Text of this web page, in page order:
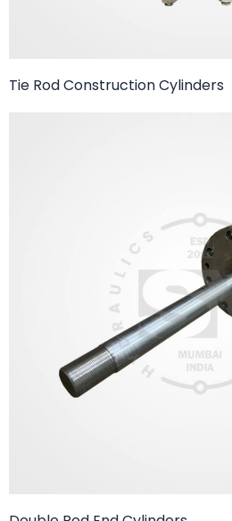
Tie Rod Construction Cylinders